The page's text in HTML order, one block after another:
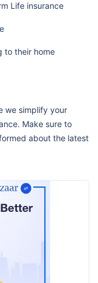
Life insurance
to their home
we simplify your
Make sure to
about the latest